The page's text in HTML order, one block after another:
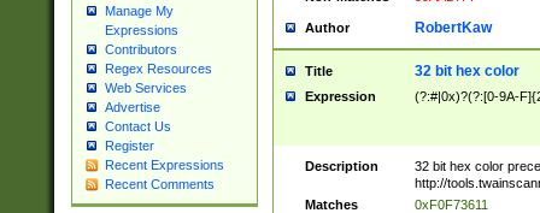
Manage My
Expressions
Contributors
Regex Resources
Web Services
Advertise
Contact Us
Register
Recent Expressions
Recent Comments
Author RobertKaw
Title 32 bit hex color
Expression (?:#|0x)?(?:[0-9A-
Description
32 bit hex color
http://
Matches
0xF0F73611